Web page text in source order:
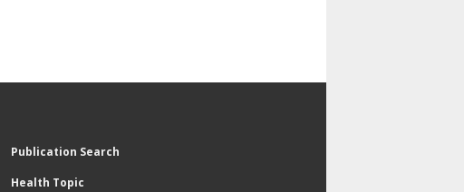
Publication Search
Health Topic